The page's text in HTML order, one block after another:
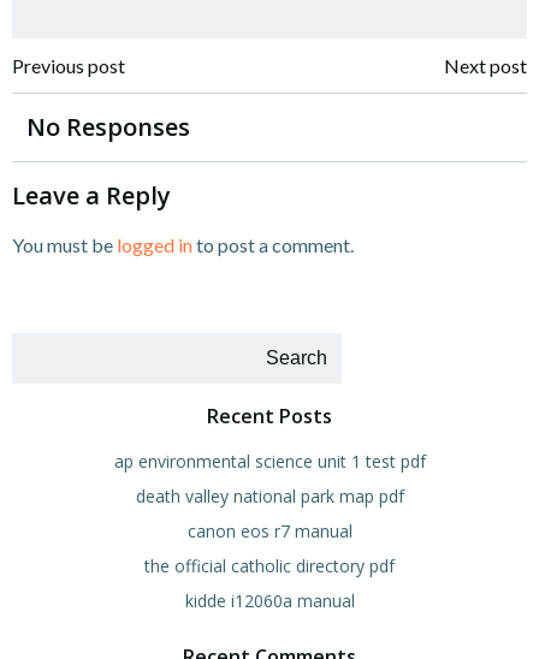
Post
navigation
Previous post Next post
No Responses
Leave a Reply
You must be logged into post a comment.
Search
Recent Posts
ap environmental science unit 1 test pdf
death valley national park map pdf
canon eos r7 manual
the official catholic directory pdf
kidde i12060a manual